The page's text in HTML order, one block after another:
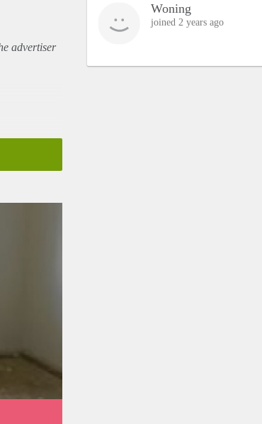
Woning
joined 2 years ago
advertiser